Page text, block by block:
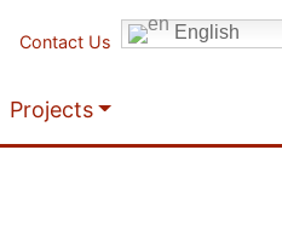
Contact Us English
Projects